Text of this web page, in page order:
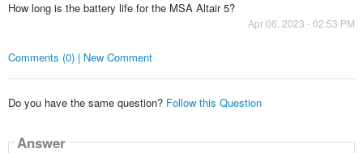
How long is the battery life for the MSA Altair 5?
Apr 06, 2023 - 02:53 PM
Comments (0) | New Comment
Do you have the same question? Follow this Question
Answer